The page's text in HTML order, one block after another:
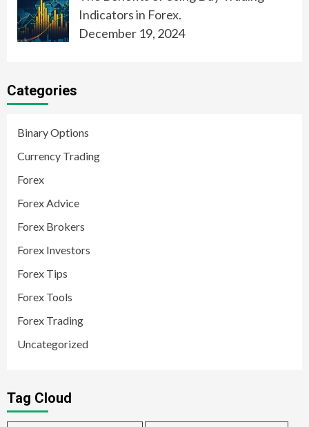
Indicators in Forex.
December 19, 2024
Categories
Binary Options
Currency Trading
Forex
Forex Advice
Forex Brokers
Forex Investors
Forex Tips
Forex Tools
Forex Trading
Uncategorized
Tag Cloud